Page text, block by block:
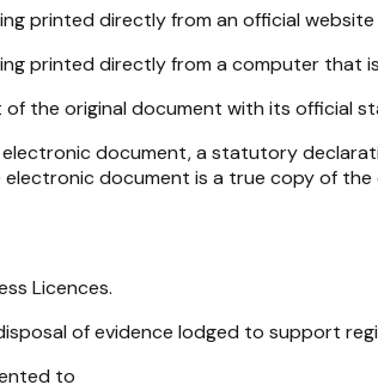
printed directly from an official
printed directly from a computer that
the original document with its official
document, a statutory
document is a true copy of the
Licences.
of evidence lodged to support
to